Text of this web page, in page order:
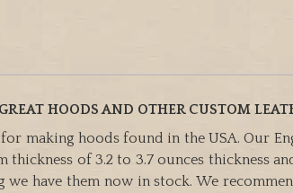
HOODS AND OTHER CUSTOM
making hoods found in the USA. Our
thickness of 3.2 to 3.7 ounces thickness
have them now in stock. We